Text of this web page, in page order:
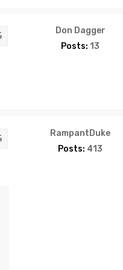
Don Dagger
Posts: 13
RampantDuke
Posts: 413